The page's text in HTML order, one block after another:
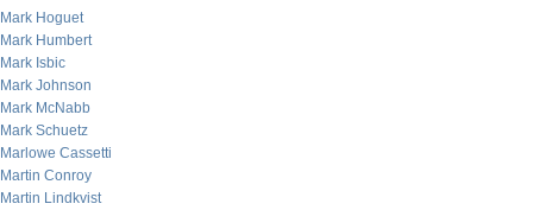
Mark Hoguet
Mark Humbert
Mark Isbic
Mark Johnson
Mark McNabb
Mark Schuetz
Marlowe Cassetti
Martin Conroy
Martin Lindkvist